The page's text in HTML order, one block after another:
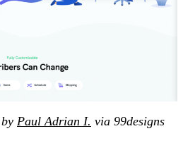
Paul Adrian I. via 99designs